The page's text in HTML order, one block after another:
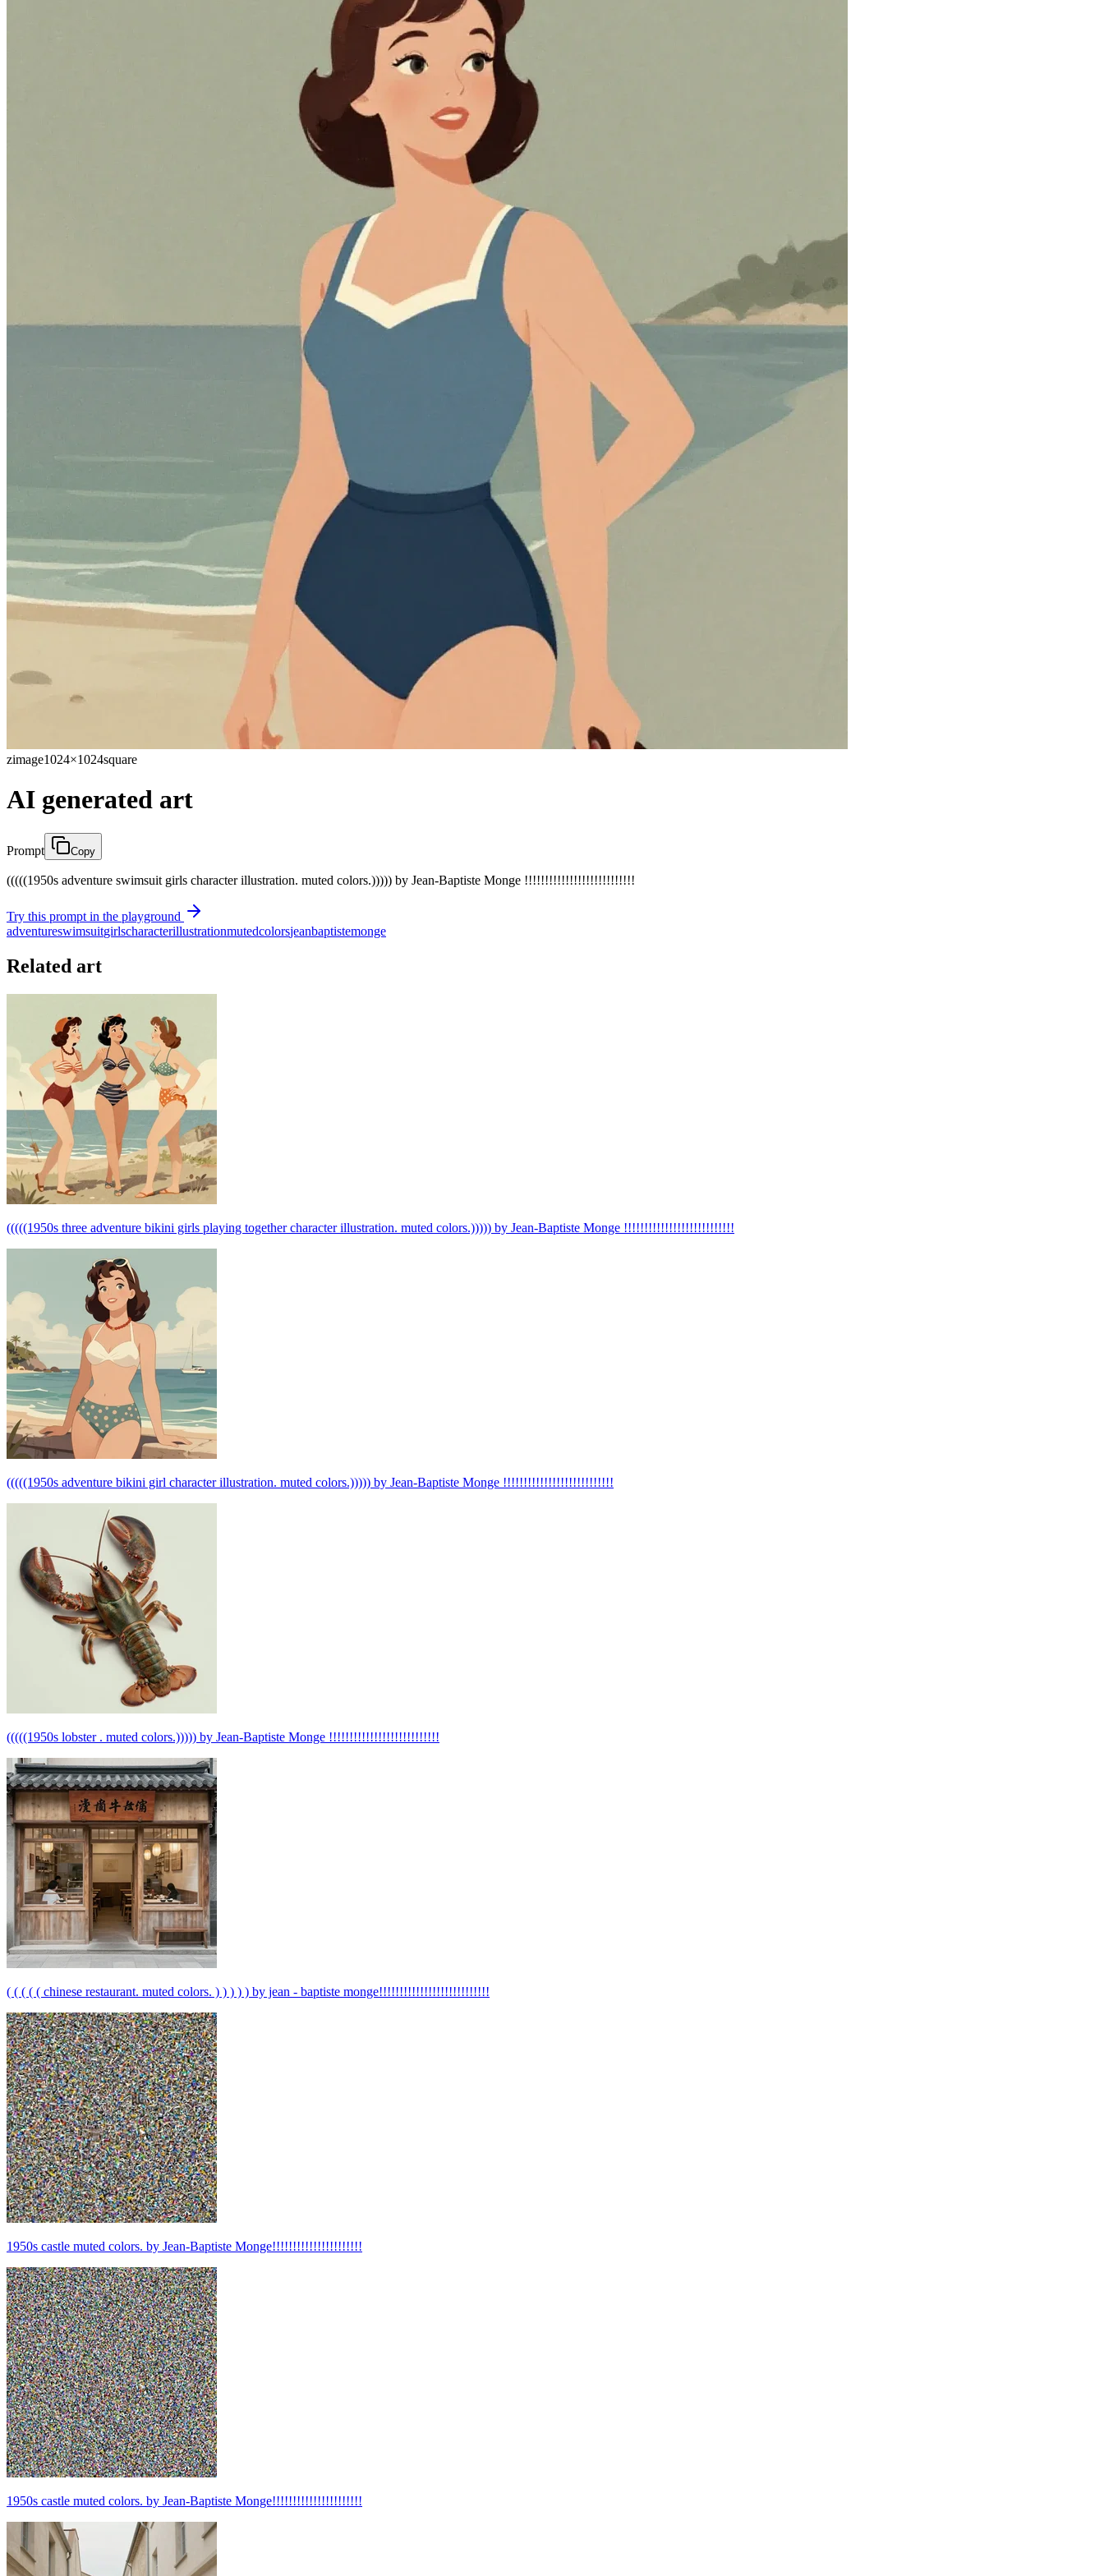
zimage1024×1024square
AI generated art
Prompt Copy
(((((1950s adventure swimsuit girls character illustration. muted colors.))))) by Jean-Baptiste Monge !!!!!!!!!!!!!!!!!!!!!!!!!!!
Try this prompt in the playground
adventureswimsuitgirlscharacterillustrationmutedcolorsjeanbaptistemonge
Related art
(((((1950s three adventure bikini girls playing together character illustration. muted colors.))))) by Jean-Baptiste Monge !!!!!!!!!!!!!!!!!!!!!!!!!!!
(((((1950s adventure bikini girl character illustration. muted colors.))))) by Jean-Baptiste Monge !!!!!!!!!!!!!!!!!!!!!!!!!!!
(((((1950s lobster . muted colors.))))) by Jean-Baptiste Monge !!!!!!!!!!!!!!!!!!!!!!!!!!!
( ( ( ( ( chinese restaurant. muted colors. ) ) ) ) ) by jean - baptiste monge!!!!!!!!!!!!!!!!!!!!!!!!!!!
1950s castle muted colors. by Jean-Baptiste Monge!!!!!!!!!!!!!!!!!!!!!!
1950s castle muted colors. by Jean-Baptiste Monge!!!!!!!!!!!!!!!!!!!!!!